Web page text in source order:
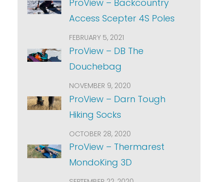
ProView – Backcountry
Access Scepter 4S Poles
FEBRUARY 5, 2021
ProView – DB The
Douchebag
NOVEMBER 9, 2020
ProView – Darn Tough
Hiking Socks
OCTOBER 28, 2020
ProView – Thermarest
MondoKing 3D